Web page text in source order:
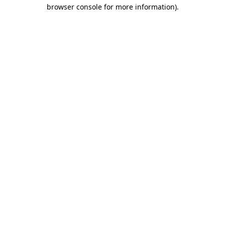
browser console for more information).